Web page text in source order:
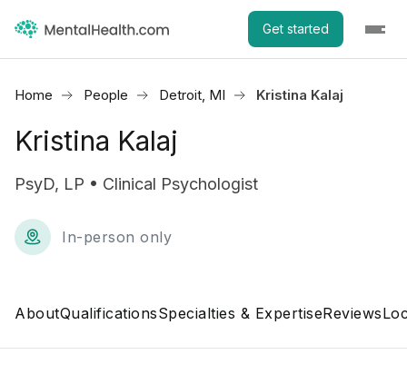
Get started
Home People Detroit, MI Kristina Kalaj
Kristina Kalaj
PsyD, LP • Clinical Psychologist
In-person only
AboutQualificationsSpecialties & ExpertiseReviews